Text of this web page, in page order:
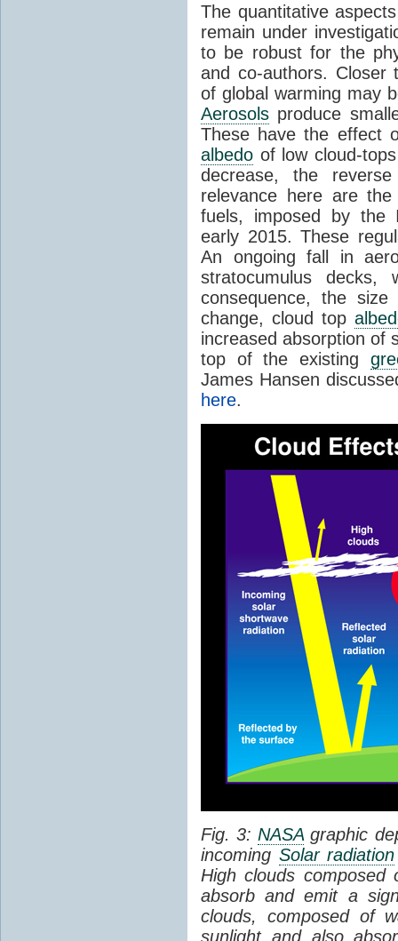
The quantitative
remain under
to be robust for the
and co-authors. Closer
of global warming may
Aerosols produce
These have the effect
albedo of low cloud-
decrease, the
relevance here are
fuels, imposed by the
early 2015. These
An ongoing fall in
stratocumulus
consequence, the
change, cloud top
increased absorption of
top of the existing
James Hansen
here.
Fig. 3:NASA graphic
incoming Solar radiation
High clouds
absorb and emit a
clouds, composed of
sunlight and also